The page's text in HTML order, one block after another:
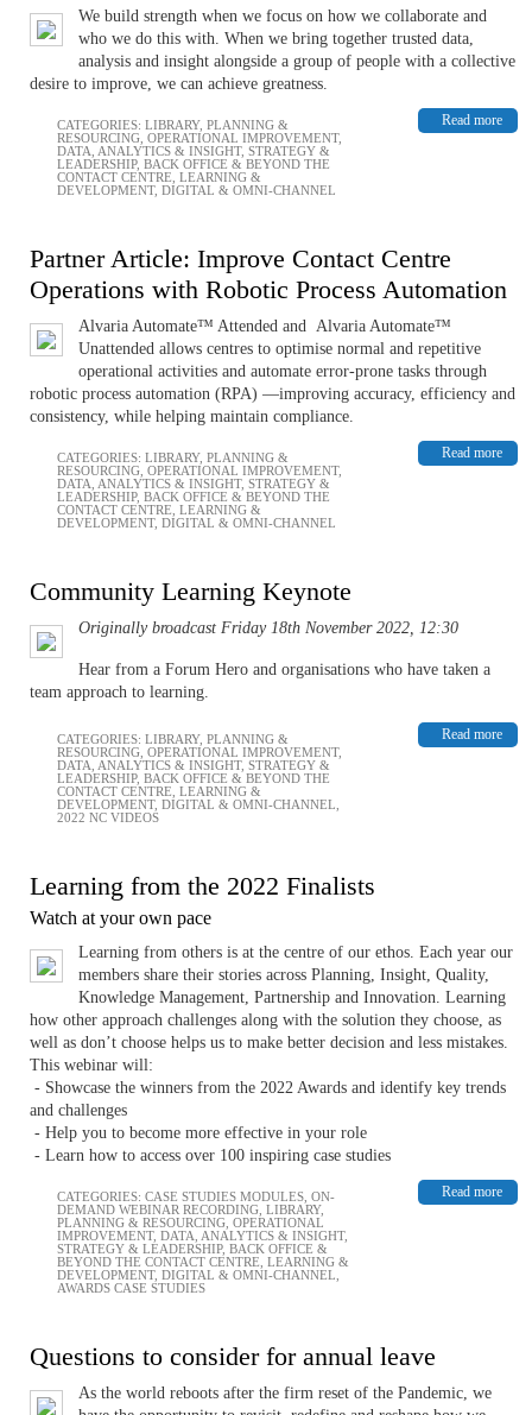
We build strength when we focus on how we collaborate and
who we do this with. When we bring together trusted data,
analysis and insight alongside a group of people with a collective
desire to improve, we can achieve greatness.
Read more
CATEGORIES: LIBRARY, PLANNING &
RESOURCING OPERATIONAL IMPROVEMENT,
DATA, ANALYTICS & INSIGHT, STRATEGY &
LEADERSHIP, BACK OFFICE & BEYOND THE
CONTACT CENTRE LEARNING &
DEVELOPMENT, DIGITAL & OMNI-CHANNEL
Partner Article: Improve Contact Centre
Operations with Robotic Process Automation
Alvaria Automate™ Attended and Alvaria Automate™
Unattended allows centres to optimise normal and repetitive
operational activities and automate error-prone tasks through
robotic process automation (RPA) —improving accuracy, efficiency and
consistency, while helping maintain compliance.
Read more
CATEGORIES: LIBRARY, PLANNING &
RESOURCING OPERATIONAL IMPROVEMENT,
DATA, ANALYTICS & INSIGHT, STRATEGY &
LEADERSHIP, BACK OFFICE & BEYOND THE
CONTACT CENTRE LEARNING &
DEVELOPMENT, DIGITAL & OMNI-CHANNEL
Community Learning Keynote
Originally broadcast Friday 18th November 2022, 12:30
Hear from a Forum Hero and organisations who have taken a
team approach to learning.
Read more
CATEGORIES: LIBRARY, PLANNING &
RESOURCING OPERATIONAL IMPROVEMENT,
DATA, ANALYTICS & INSIGHT, STRATEGY &
LEADERSHIP, BACK OFFICE & BEYOND THE
CONTACT CENTRE LEARNING &
DEVELOPMENT, DIGITAL & OMNI-CHANNEL
2022 NC VIDEOS
Learning from the 2022 Finalists
Watch at your own pace
Learning from others is at the centre of our ethos. Each year our
members share their stories across Planning, Insight, Quality,
Knowledge Management, Partnership and Innovation. Learning
how other approach challenges along with the solution they choose, as
well as don’t choose helps us to make better decision and less mistakes.
This webinar will:
- Showcase the winners from the 2022 Awards and identify key trends
and challenges
- Help you to become more effective in your role
- Learn how to access over 100 inspiring case studies
Read more
CATEGORIES: CASE STUDIES MODULES ON-
DEMAND WEBINAR RECORDING LIBRARY,
PLANNING & RESOURCING OPERATIONAL
IMPROVEMENT, DATA, ANALYTICS & INSIGHT,
STRATEGY & LEADERSHIP, BACK OFFICE &
BEYOND THE CONTACT CENTRE LEARNING &
DEVELOPMENT, DIGITAL & OMNI-CHANNEL
AWARDS CASE STUDIES
Questions to consider for annual leave
As the world reboots after the firm reset of the Pandemic, we